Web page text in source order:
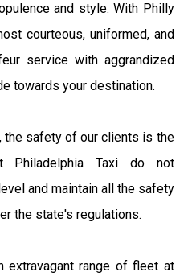
and style. With Philly
courteous, uniformed, and
service with aggrandized
towards your destination.
the safety of our clients is the
Philadelphia Taxi do not
and maintain all the safety
the state's regulations.
extravagant range of fleet at